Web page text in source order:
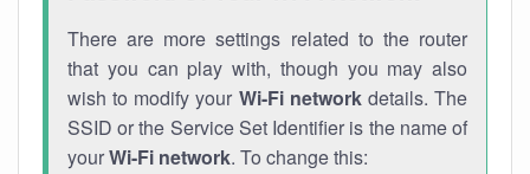
There are more settings related to the router
that you can play with, though you may also
wish to modify your Wi-Fi networkdetails. The
SSID or the Service Set Identifier is the name of
yourWi-Fi network. To change this: